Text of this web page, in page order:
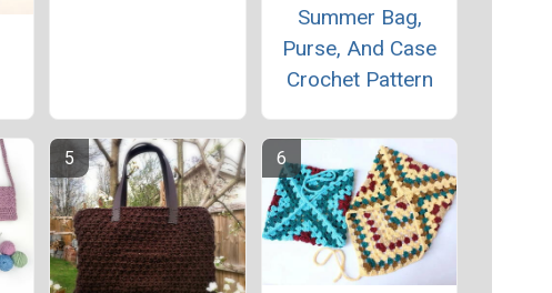
Summer Bag,
Purse, And Case
Crochet Pattern